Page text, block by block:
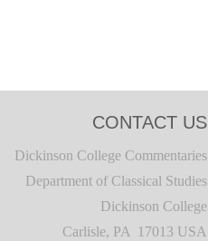
CONTACT US
Dickinson College Commentaries
Department of Classical Studies
Dickinson College
Carlisle, PA 17013 USA